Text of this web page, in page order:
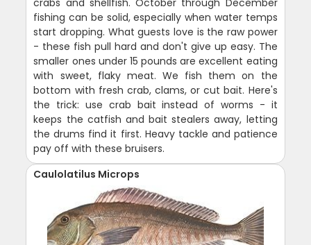
crabs and shellfish. October through December
fishing can be solid, especially when water temps
start dropping. What guests love is the raw power
- these fish pull hard and don't give up easy. The
smaller ones under 15 pounds are excellent eating
with sweet, flaky meat. We fish them on the
bottom with fresh crab, clams, or cut bait. Here's
the trick: use crab bait instead of worms - it
keeps the catfish and bait stealers away, letting
the drums find it first. Heavy tackle and patience
pay off with these bruisers.
Caulolatilus Microps